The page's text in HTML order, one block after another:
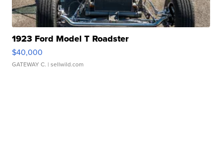
1923 Ford Model T Roadster
$40,000
GATEWAY C. | sellwild.com